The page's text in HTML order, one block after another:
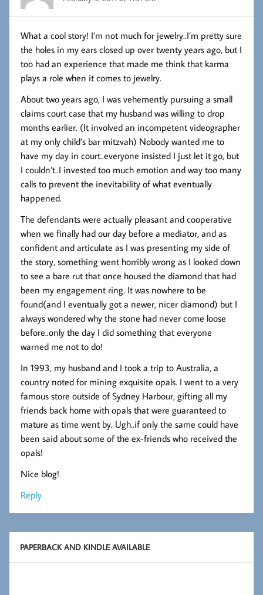
What a cool story! I’m not much for jewelry..I’m pretty sure
the holes in my ears closed up over twenty years ago, but I
too had an experience that made me think that karma
plays a role when it comes to jewelry.
About two years ago, I was vehemently pursuing a small
claims court case that my husband was willing to drop
months earlier. (It involved an incompetent videographer
at my only child’s bar mitzvah) Nobody wanted me to
have my day in court..everyone insisted I just let it go, but
I couldn’t..I invested too much emotion and way too many
calls to prevent the inevitability of what eventually
happened.
The defendants were actually pleasant and cooperative
when we finally had our day before a mediator, and as
confident and articulate as I was presenting my side of
the story, something went horribly wrong as I looked down
to see a bare rut that once housed the diamond that had
been my engagement ring. It was nowhere to be
found(and I eventually got a newer, nicer diamond) but I
always wondered why the stone had never come loose
before..only the day I did something that everyone
warned me not to do!
In 1993, my husband and I took a trip to Australia, a
country noted for mining exquisite opals. I went to a very
famous store outside of Sydney Harbour, gifting all my
friends back home with opals that were guaranteed to
mature as time went by. Ugh..if only the same could have
been said about some of the ex-friends who received the
opals!
Nice blog!
Reply
PAPERBACK AND KINDLE AVAILABLE